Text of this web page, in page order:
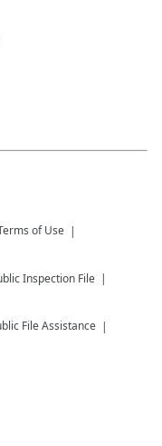
of Use
Inspection File
File Assistance